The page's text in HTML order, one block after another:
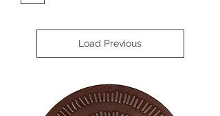
Load Previous